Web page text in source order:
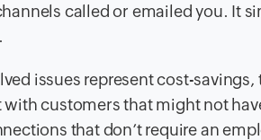
called or emailed you. It
issues represent cost-
customers that might not
that don’t require an